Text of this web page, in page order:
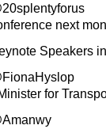
next
Speakers
for